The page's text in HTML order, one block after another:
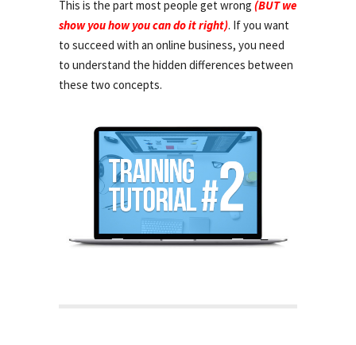
This is the part most people get wrong (BUT we
show you how you can do it right). If you want
to succeed with an online business, you need
to understand the hidden differences between
these two concepts.